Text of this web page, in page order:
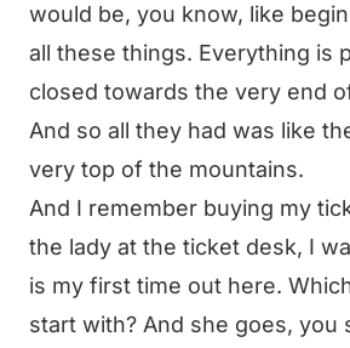
would be, you know, like
all these things. Everything is
closed towards the very end
And so all they had was like
very top of the mountains.
And I remember buying my
the lady at the ticket desk, I
is my first time out here.
start with? And she goes, you